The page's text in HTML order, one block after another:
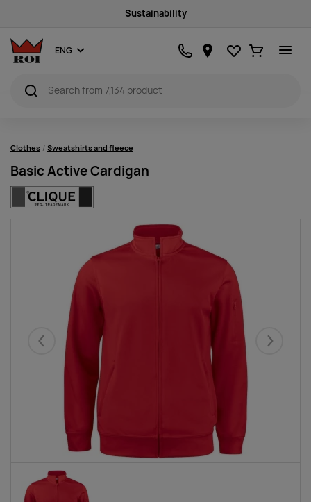
Sustainability
ENG Favourites
Ostukorv
Clothes Sweatshirts and fleece
Basic Active Cardigan
Eelmised